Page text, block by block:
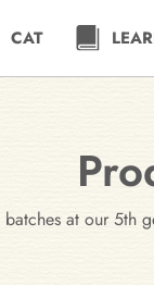
CAT
at our 5th